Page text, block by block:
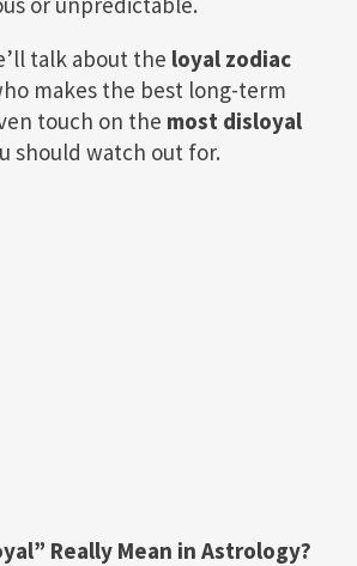
talk about the loyal zodiac
makes the best long-term
touch on the most disloyal
should watch out for.
Really Mean in Astrology?